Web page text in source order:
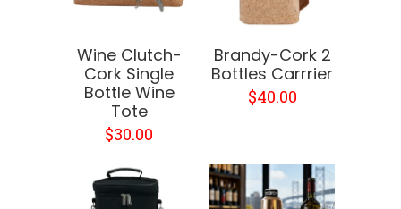
Wine Clutch-
Cork Single
Bottle Wine
Tote
$30.00
Brandy-Cork 2
Bottles Carrrier
$40.00